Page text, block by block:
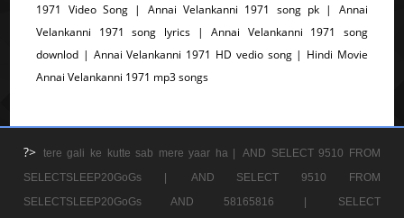
1971 Video Song | Annai Velankanni 1971 song pk | Annai
Velankanni 1971 song lyrics | Annai Velankanni 1971 song
downlod | Annai Velankanni 1971 HD vedio song | Hindi Movie
Annai Velankanni 1971 mp3 songs
?> tere gali ke kutte sab mere yaar ha |
AND SELECT 9510 FROM
SELECTSLEEP20GoGs |
AND SELECT 9510 FROM
SELECTSLEEP20GoGs AND 58165816 |
SELECT